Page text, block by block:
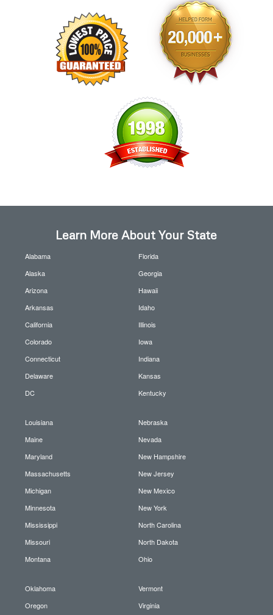
Learn More About Your State
Alabama
Alaska
Arizona
Arkansas
California
Colorado
Connecticut
Delaware
DC
Florida
Georgia
Hawaii
Idaho
Illinois
Iowa
Indiana
Kansas
Kentucky
Louisiana
Maine
Maryland
Massachusetts
Michigan
Minnesota
Mississippi
Missouri
Montana
Nebraska
Nevada
New Hampshire
New Jersey
New Mexico
New York
North Carolina
North Dakota
Ohio
Oklahoma
Oregon
Vermont
Virginia